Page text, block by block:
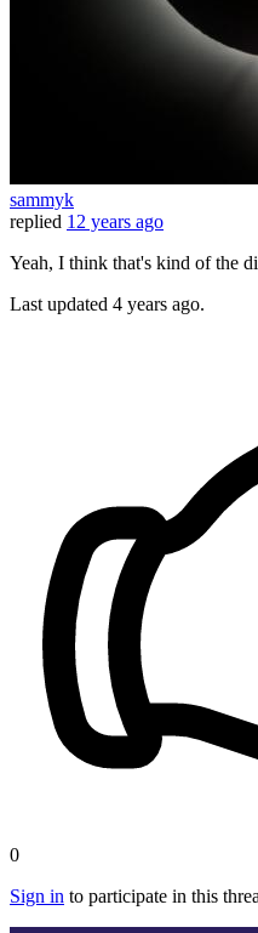
sammyk
replied 12 years ago
Yeah, I think that's kind of the
Last updated 4 years ago.
0
Sign in to participate in this